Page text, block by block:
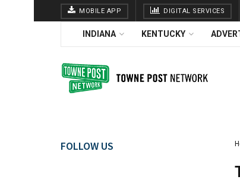
MOBILE APP DIGITAL SERVICES
INDIANA KENTUCKY
FOLLOW US